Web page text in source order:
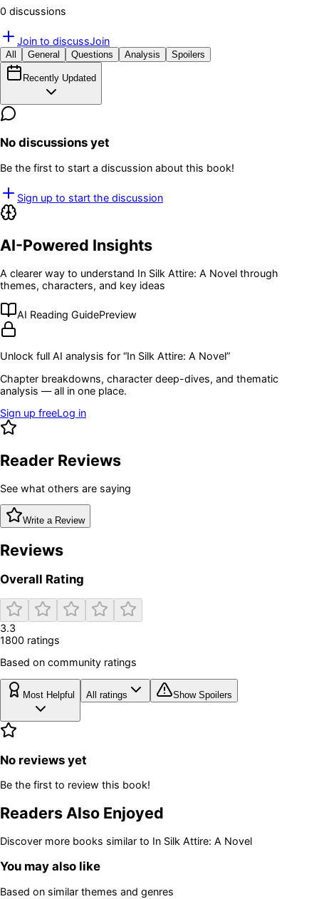
0 discussions
Join to discussJoin
All General Questions Analysis Spoilers
Recently Updated
No discussions yet
Be the first to start a discussion about this book!
Sign up to start the discussion
AI-Powered Insights
A clearer way to understand In Silk Attire: A Novel through
themes, characters, and key ideas
AI Reading GuidePreview
Unlock full AI analysis for “In Silk Attire: A Novel”
Chapter breakdowns, character deep-dives, and thematic
analysis — all in one place.
Sign up freeLog in
Reader Reviews
See what others are saying
Write a Review
Reviews
Overall Rating
3.3
1800 ratings
Based on community ratings
Most Helpful All ratings Show Spoilers
No reviews yet
Be the first to review this book!
Readers Also Enjoyed
Discover more books similar to In Silk Attire: A Novel
You may also like
Based on similar themes and genres